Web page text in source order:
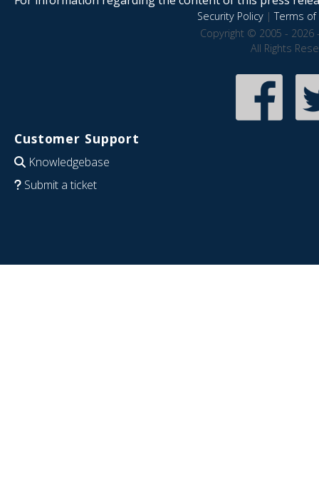
Security Policy|Terms of
Copyright © 2005 - 2026
All Rights
Customer Support
Knowledgebase
Submit a ticket